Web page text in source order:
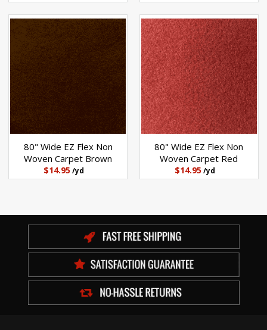
80" Wide EZ Flex Non
Woven Carpet Brown
$14.95 /yd
80" Wide EZ Flex Non
Woven Carpet Red
$14.95/yd